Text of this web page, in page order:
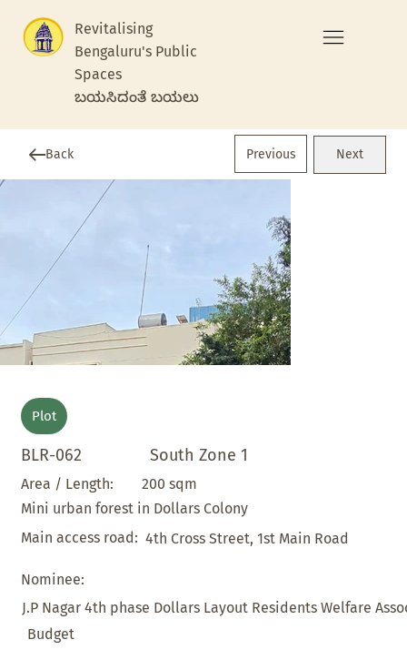
Revitalising
Bengaluru's Public
Spaces
ಬಯಸಿದಂತೆ ಬಯಲು
Back Previous Next
Plot
South Zone 1
BLR-062
Mini urban forest in Dollars Colony
Area / Length: 200 sqm
Main access road: 4th Cross Street, 1st Main Road
Nominee:
J.P Nagar 4th phase Dollars Layout Residents Welfare
Budget